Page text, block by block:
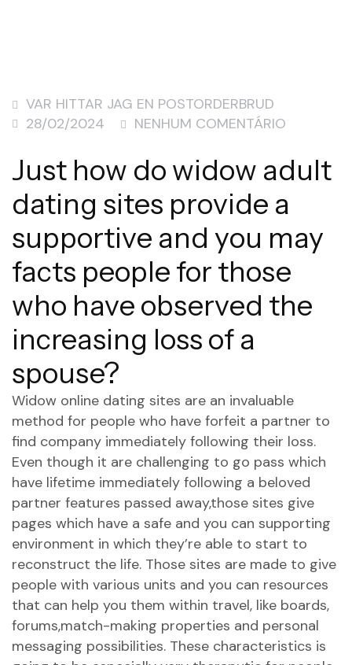
VAR HITTAR JAG EN POSTORDERBRUD
28/02/2024
NENHUM COMENTÁRIO
Just how do widow adult
dating sites provide a
supportive and you may
facts people for those
who have observed the
increasing loss of a
spouse?
Widow online dating sites are an invaluable
method for people who have forfeit a partner to
find company immediately following their loss.
Even though it are challenging to go pass which
have lifetime immediately following a beloved
partner features passed away,those sites give
pages which have a safe and you can supporting
environment in which they’re able to start to
reconstruct the life. Those sites are made to give
people with various units and you can resources
that can help you them within travel, like boards,
forums,match-making properties and personal
messaging possibilities. These characteristics is